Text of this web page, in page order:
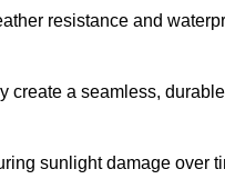
resistance and
a seamless,
sunlight damage over